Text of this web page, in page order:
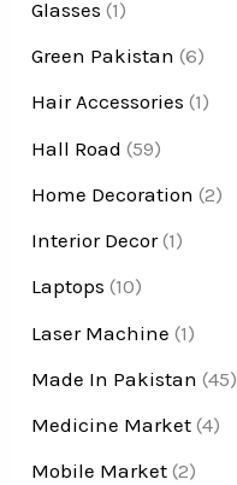
Glasses (1)
Green Pakistan (6)
Hair Accessories (1)
Hall Road (59)
Home Decoration (2)
Interior Decor(1)
Laptops (10)
Laser Machine (1)
Made In Pakistan (45)
Medicine Market (4)
Mobile Market (2)